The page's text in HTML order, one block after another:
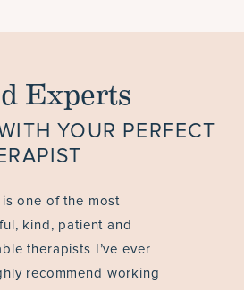
Experts
YOUR PERFECT
is one of the most
kind, patient and
therapists I’ve ever
recommend working